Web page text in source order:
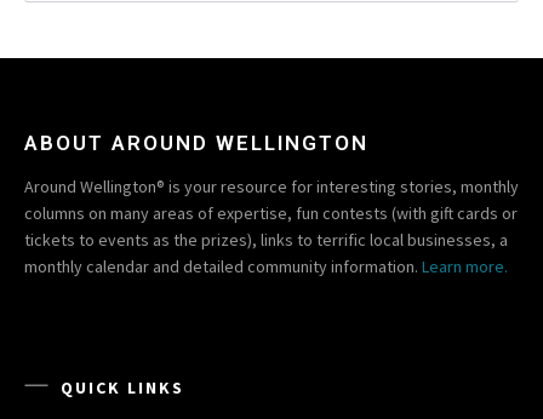
ABOUT AROUND WELLINGTON
Around Wellington® is your resource for interesting stories, monthly
columns on many areas of expertise, fun contests (with gift cards or
tickets to events as the prizes), links to terrific local businesses, a
monthly calendar and detailed community information. Learn more.
QUICK LINKS